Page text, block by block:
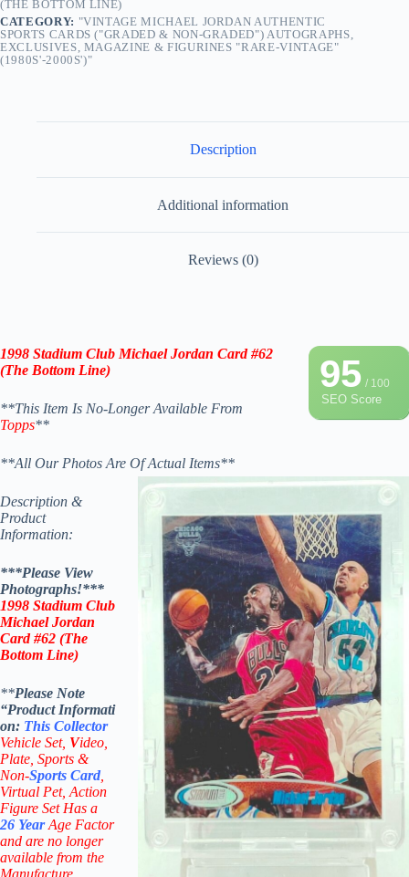
(THE BOTTOM LINE)
CATEGORY: "VINTAGE MICHAEL JORDAN AUTHENTIC
SPORTS CARDS ("GRADED & NON-GRADED") AUTOGRAPHS,
EXCLUSIVES, MAGAZINE & FIGURINES "RARE-VINTAGE"
(1980S'-2000S')"
Description
Additional information
Reviews (0)
95/ 100
SEO Score
1998 Stadium Club Michael Jordan Card #62
(The Bottom Line)
**This Item Is No-Longer Available From
Topps**
**All Our Photos Are Of Actual Items**
Description &
Product
Information:
***Please View
Photographs!***
1998 Stadium Club
Michael Jordan
Card #62 (The
Bottom Line)
**Please Note
“Product Informati
on: This Collector
Vehicle Set, Video,
Plate, Sports &
Non-Sports Card
Virtual Pet, Action
Figure Set Has a
26 YearAge Factor
and are no longer
available from the
Manufacture.